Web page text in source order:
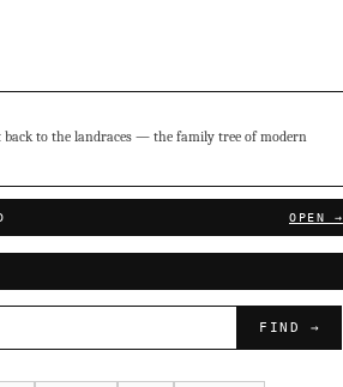
back to the landraces — the family tree of modern
OPEN →
FIND →